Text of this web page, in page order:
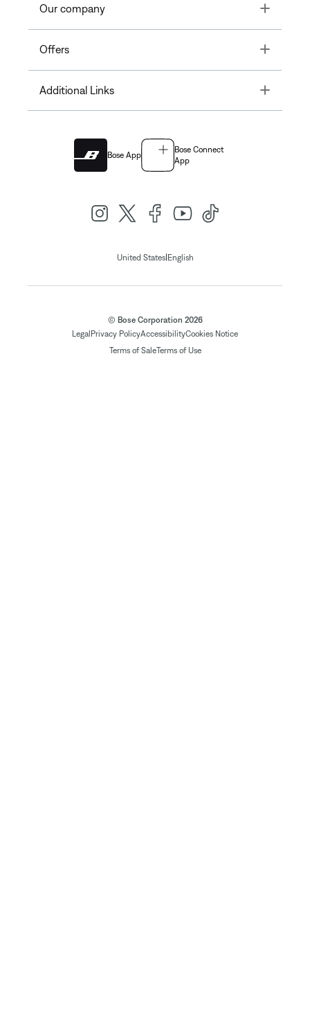
Our company Toggle
Offers Toggle
Additional Links Toggle
Bose App
Bose Connect
App
United States|English
© Bose Corporation 2026
LegalPrivacy PolicyAccessibilityCookies Notice
Terms of SaleTerms of Use